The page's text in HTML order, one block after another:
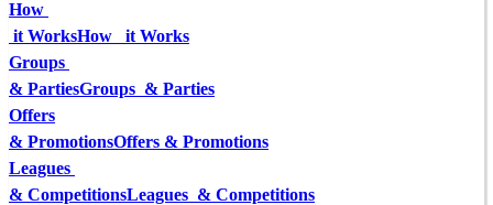
How
it WorksHow   it Works
Groups
& PartiesGroups  & Parties
Offers
& PromotionsOffers & Promotions
Leagues
& CompetitionsLeagues  & Competitions